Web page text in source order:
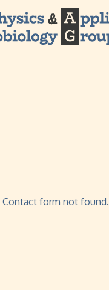
Contact form not found.